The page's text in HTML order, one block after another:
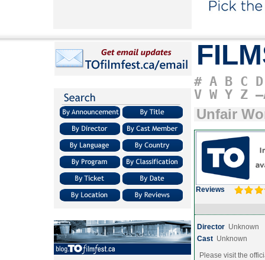
# A B C D
V W Y Z
Unfair
Reviews
Director Unknown
Cast Unknown
Please visit the